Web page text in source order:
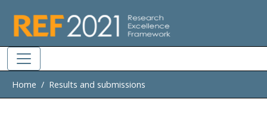
Home Results and submissions